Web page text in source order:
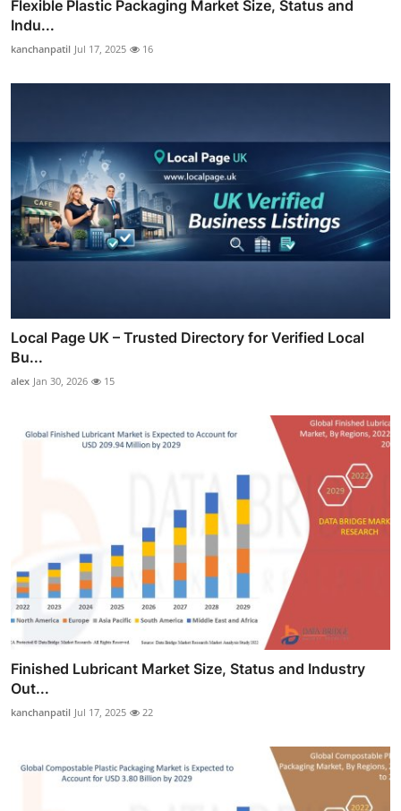
Flexible Plastic Packaging Market Size, Status and
Indu...
kanchanpatil Jul 17, 2025 16
Local Page UK – Trusted Directory for Verified Local
Bu...
alex Jan 30, 2026 15
Finished Lubricant Market Size, Status and Industry
Out...
kanchanpatil Jul 17, 2025 22